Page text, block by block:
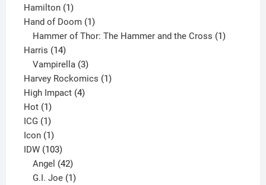
Hamilton 11
product
Hand of Doom 11
product
Hammer of Thor: The Hammer and the Cross 1
Harris 1414
products
Vampirella 3
products
Harvey Rockomics 11
High Impact 44
Hot 11
product
ICG 11
product
Icon 11
product
IDW 103103
products
Angel 42
products
G.I. Joe 1